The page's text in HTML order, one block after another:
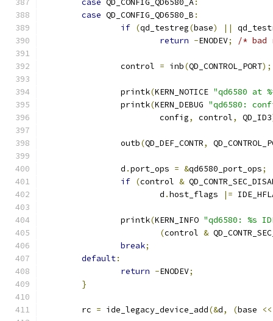
case QD_CONFIG_QD6580_A:
case QD_CONFIG_QD6580_B :
if (qd_testreg(base) ||
return -ENODEV; /* bad
		control
= inb(QD_CONTROL_PORT);
		printk
(KERN_NOTICE "qd6580 at
		printk
(KERN_DEBUG "qd6580:
			config
, control, QD_ID3
		outb
(QD_DEF_CONTR,
		d
.port_ops = &qd6580_port_ops;
if (control &
			d
.host_flags |=
		printk
(KERN_INFO "qd6580: %s
(control &
break;
default:
return -ENODEV;
}
	rc
= ide_legacy_device_add(&d, (base <<